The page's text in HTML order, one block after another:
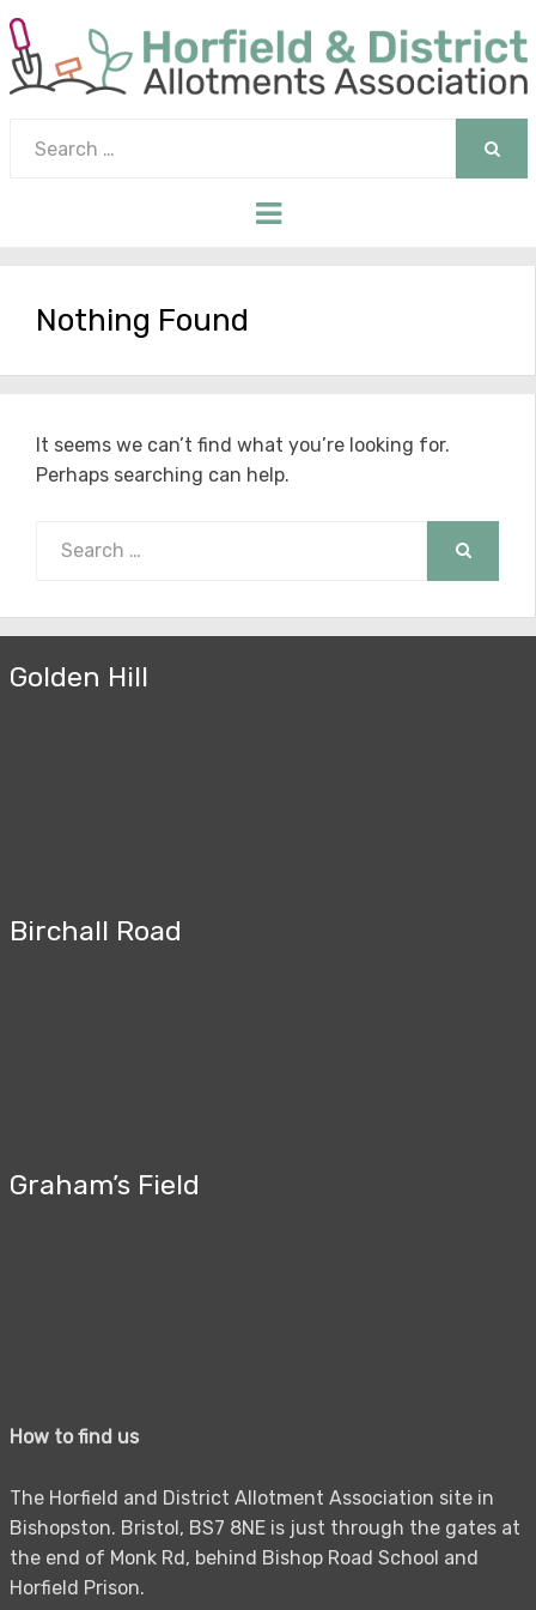
for:
Menu
Nothing Found
It seems we can’t find what you’re looking for.
Perhaps searching can help.
for:
Golden Hill
Birchall Road
Graham’s Field
How to find us
The Horfield and District Allotment Association site in
Bishopston. Bristol, BS7 8NE is just through the gates at
the end of Monk Rd, behind Bishop Road School and
Horfield Prison.